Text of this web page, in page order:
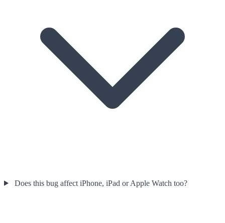
Does this bug affect iPhone, iPad or Apple Watch too?